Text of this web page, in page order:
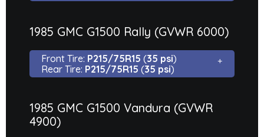
1985 GMC G1500 Rally (GVWR 6000)
Front Tire: P215/75R15 (35 psi)
Rear Tire: P215/75R15 (35 psi)
1985 GMC G1500 Vandura (GVWR
4900)